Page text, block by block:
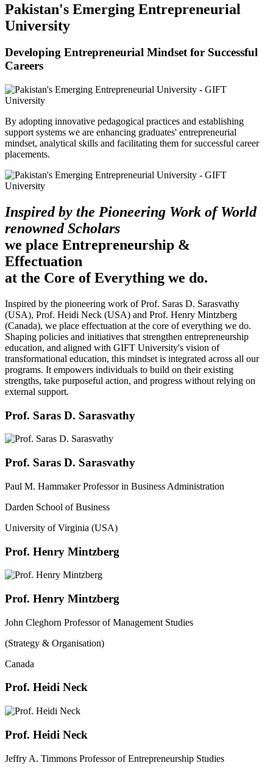
Pakistan's Emerging Entrepreneurial
University
Developing Entrepreneurial Mindset for Successful
Careers
By adopting innovative pedagogical practices and establishing
support systems we are enhancing graduates' entrepreneurial
mindset, analytical skills and facilitating them for successful career
placements.
Inspired by the Pioneering Work of World
renowned Scholars
we place Entrepreneurship &
Effectuation
at the Core of Everything we do.
Inspired by the pioneering work of Prof. Saras D. Sarasvathy
(USA), Prof. Heidi Neck (USA) and Prof. Henry Mintzberg
(Canada), we place effectuation at the core of everything we do.
Shaping policies and initiatives that strengthen entrepreneurship
education, and aligned with GIFT University's vision of
transformational education, this mindset is integrated across all our
programs. It empowers individuals to build on their existing
strengths, take purposeful action, and progress without relying on
external support.
Prof. Saras D. Sarasvathy
Prof. Saras D. Sarasvathy
Paul M. Hammaker Professor in Business Administration
Darden School of Business
University of Virginia (USA)
Prof. Henry Mintzberg
Prof. Henry Mintzberg
John Cleghorn Professor of Management Studies
(Strategy & Organisation)
Canada
Prof. Heidi Neck
Prof. Heidi Neck
Jeffry A. Timmons Professor of Entrepreneurship Studies